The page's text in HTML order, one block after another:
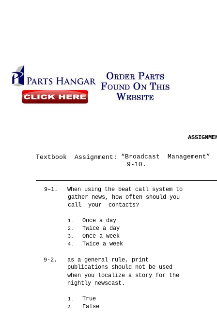
Textbook Assignment:
“Broadcast
9-10.
9–1.
9-2.
When using the beat call system to
gather news, how often should you
call your contacts?
1. Once a day
2. Twice a day
3. Once a week
4. Twice a week
as a general rule, print
publications should not be used
when you localize a story for the
nightly newscast.
1. True
2. False